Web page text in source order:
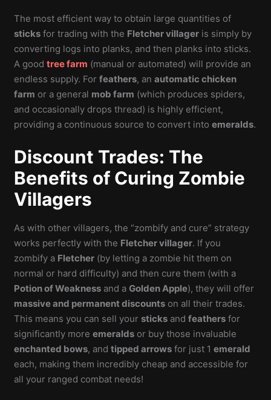
The most efficient way to obtain large quantities of
sticks for trading with the Fletcher villager is simply by
converting logs into planks, and then planks into sticks.
A goodtree farm (manual or automated) will provide an
endless supply. Forfeathers, anautomatic chicken
farm or a general mob farm (which produces spiders,
and occasionally drops thread) is highly efficient,
providing a continuous source to convert intoemeralds.
Discount Trades: The
Benefits of Curing Zombie
Villagers
As with other villagers, the “zombify and cure” strategy
works perfectly with the Fletcher villager. If you
zombify a Fletcher (by letting a zombie hit them on
normal or hard difficulty) and then cure them (with a
Potion of Weakness and aGolden Apple), they will offer
massive and permanent discounts on all their trades.
This means you can sell your sticks andfeathers for
significantly moreemeralds or buy those invaluable
enchanted bows, andtipped arrows for just 1emerald
each, making them incredibly cheap and accessible for
all your ranged combat needs!